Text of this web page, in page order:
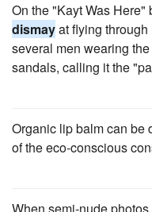
On the "Kayt Was
dismayat flying
several men wearing
sandals, calling it the
Organic lip balm can be
of the eco-conscious